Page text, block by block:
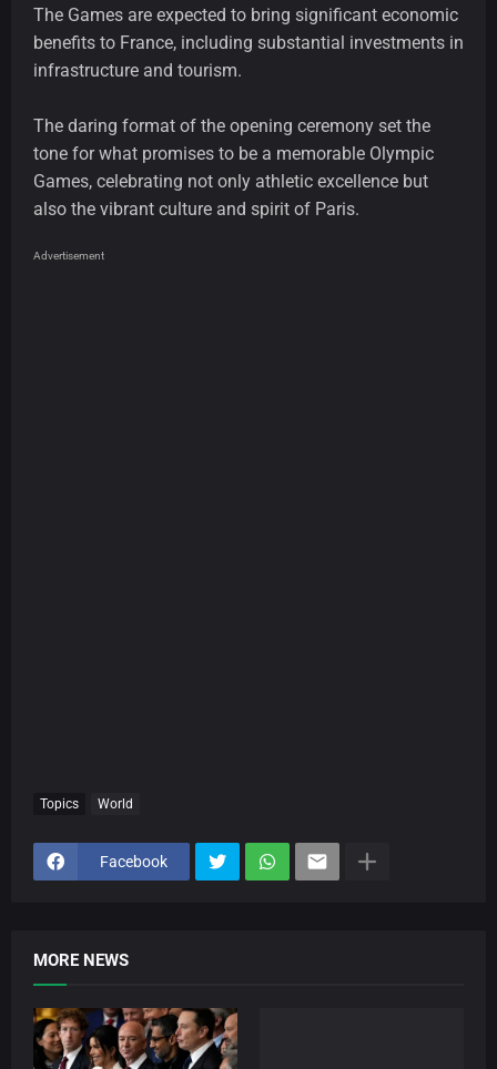
The Games are expected to bring significant economic
benefits to France, including substantial investments in
infrastructure and tourism.
The daring format of the opening ceremony set the
tone for what promises to be a memorable Olympic
Games, celebrating not only athletic excellence but
also the vibrant culture and spirit of Paris.
Advertisement
Topics World
Facebook
MORE NEWS